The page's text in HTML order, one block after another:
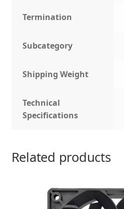
Termination
Subcategory
Shipping Weight
Technical
Specifications
Related products